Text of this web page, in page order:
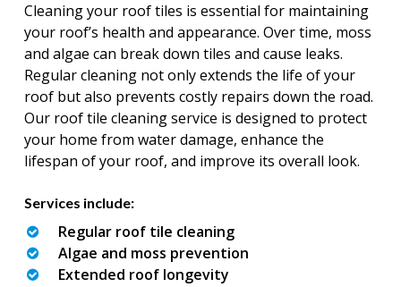
Cleaning your roof tiles is essential for maintaining
your roof’s health and appearance. Over time, moss
and algae can break down tiles and cause leaks.
Regular cleaning not only extends the life of your
roof but also prevents costly repairs down the road.
Our roof tile cleaning service is designed to protect
your home from water damage, enhance the
lifespan of your roof, and improve its overall look.
Services include:
Regular roof tile cleaning
Algae and moss prevention
Extended roof longevity